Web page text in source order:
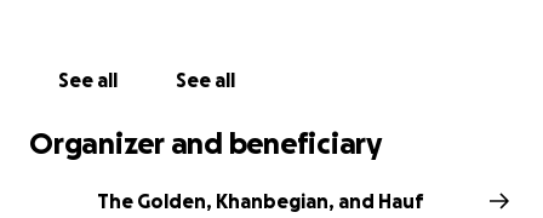
See all See all
Organizer and beneficiary
The Golden, Khanbegian, and Hauf